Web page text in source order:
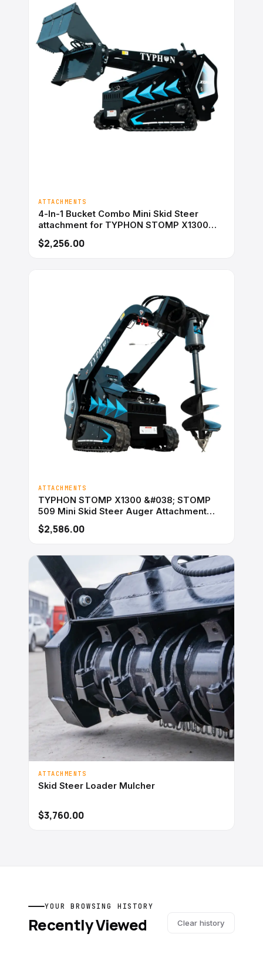
ATTACHMENTS
4-In-1 Bucket Combo Mini Skid Steer
attachment for TYPHON STOMP X1300
&#038; STOMP 509
$2,256.00
ATTACHMENTS
TYPHON STOMP X1300 &#038; STOMP
509 Mini Skid Steer Auger Attachment
200mm Hydraulic
$2,586.00
ATTACHMENTS
Skid Steer Loader Mulcher
$3,760.00
YOUR BROWSING HISTORY
Recently Viewed Clear history